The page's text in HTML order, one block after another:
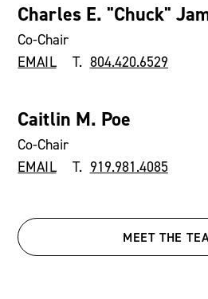
Charles E. "Chuck"
Co-Chair
EMAIL
T. 804.420.6529
Caitlin M. Poe
Co-Chair
EMAIL
T. 919.981.4085
MEET THE